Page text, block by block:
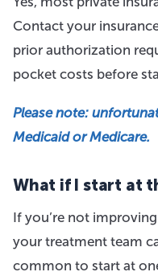
Contact your
prior authorization
pocket costs before
Please note:
Medicaid or Medicare.
What if I start at
If you’re not
your treatment team
common to start at